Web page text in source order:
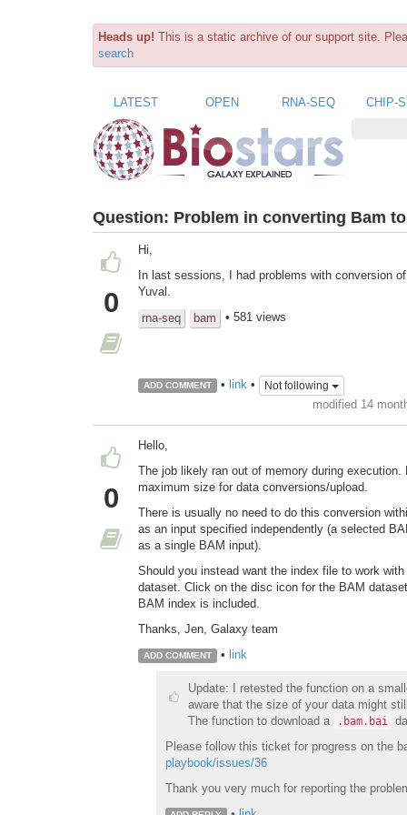
Heads up! This is a static archive of our support site.
search
LATEST OPEN RNA-SEQ CHIP-
Question: Problem in converting Bam
0
Hi,
In last sessions, I had problems with conversion
Yuval.
rna-seq
bam • 581 views
ADD COMMENT • link• Not following
modified 14
0
Hello,
The job likely ran out of memory during
maximum size for data conversions/upload.
There is usually no need to do this conversion
as an input specified independently (a selected
as a single BAM input).
Should you instead want the index file to work
dataset. Click on the disc icon for the BAM
BAM index is included.
Thanks, Jen, Galaxy team
ADD COMMENT • link
Update: I retested the function on a
aware that the size of your data might
The function to download a
.bam.bai
Please follow this ticket for progress on the
playbook/issues/36
Thank you very much for reporting the